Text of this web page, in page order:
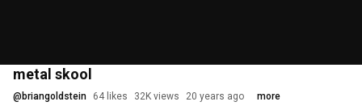
metal skool
@ briangoldstein 64 likes 32K views 20 years ago more